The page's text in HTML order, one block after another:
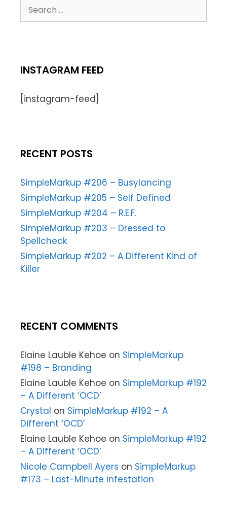
INSTAGRAM FEED
[instagram-feed]
RECENT POSTS
SimpleMarkup #206 – Busylancing
SimpleMarkup #205 – Self Defined
SimpleMarkup #204 – R.E.F.
SimpleMarkup #203 – Dressed to
Spellcheck
SimpleMarkup #202 – A Different Kind of
Killer
RECENT COMMENTS
Elaine Lauble Kehoe on SimpleMarkup
#198 – Branding
Elaine Lauble Kehoe on SimpleMarkup #192
– A Different ‘OCD’
Crystal on SimpleMarkup #192 – A
Different ‘OCD’
Elaine Lauble Kehoe on SimpleMarkup #192
– A Different ‘OCD’
Nicole Campbell Ayers on SimpleMarkup
#173 – Last-Minute Infestation